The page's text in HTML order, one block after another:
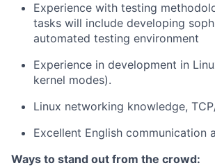
Experience with testing
tasks will include developing
automated testing environment
Experience in development in
kernel modes).
Linux networking knowledge,
Excellent English communication
Ways to stand out from the crowd: